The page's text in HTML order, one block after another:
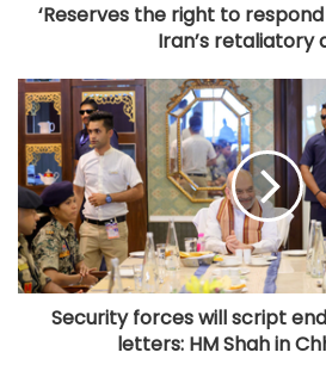
‘Reserves the right to
Iran’s retaliatory
Security forces will script
letters: HM Shah in